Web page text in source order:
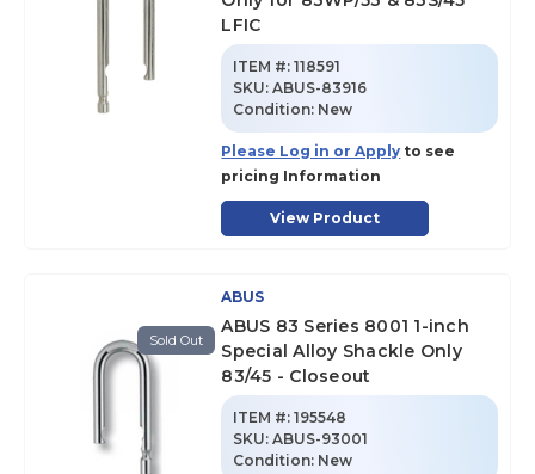
LFIC
ITEM #: 118591
SKU:ABUS-83916
Condition: New
Please Log in or Apply to see
pricing Information
View Product
Sold Out
ABUS
ABUS 83 Series 8001 1-inch
Special Alloy Shackle Only
83/45 - Closeout
ITEM #: 195548
SKU:ABUS-93001
Condition: New